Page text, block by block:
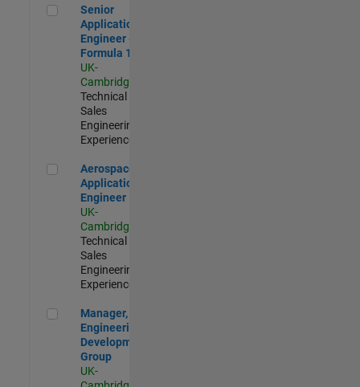
Senior Application Engineer - Formula 1™
Senior
Application
Engineer -
Formula 1™
UK-
Cambridge
Technical
Sales
Engineering |
Experienced
Aerospace Application Engineer
Aerospace
Application
Engineer
UK-
Cambridge
Technical
Sales
Engineering |
Experienced
Manager, UK Engineering Development Group
Manager, UK
Engineering
Development
Group
UK-